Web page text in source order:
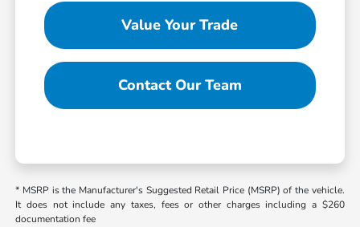
Value Your Trade
Contact Our Team
* MSRP is the Manufacturer's Suggested Retail Price (MSRP) of the vehicle.
It does not include any taxes, fees or other charges including a $260
documentation fee